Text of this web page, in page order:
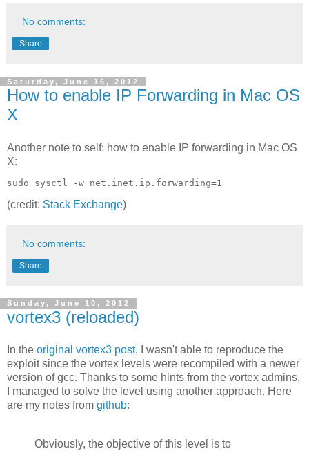
No comments:
Share
Saturday, June 16, 2012
How to enable IP Forwarding in Mac OS
X
Another note to self: how to enable IP forwarding in Mac OS
X:
(credit: Stack Exchange)
No comments:
Share
Sunday, June 10, 2012
vortex3 (reloaded)
In the original vortex3 post, I wasn't able to reproduce the
exploit since the vortex levels were recompiled with a newer
version of gcc. Thanks to some hints from the vortex admins,
I managed to solve the level using another approach. Here
are my notes from github:
Obviously, the objective of this level is to